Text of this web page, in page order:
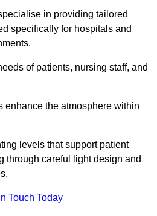
in providing tailored
specifically for hospitals and
of patients, nursing staff, and
enhance the atmosphere within
levels that support patient
through careful light design and
Touch Today